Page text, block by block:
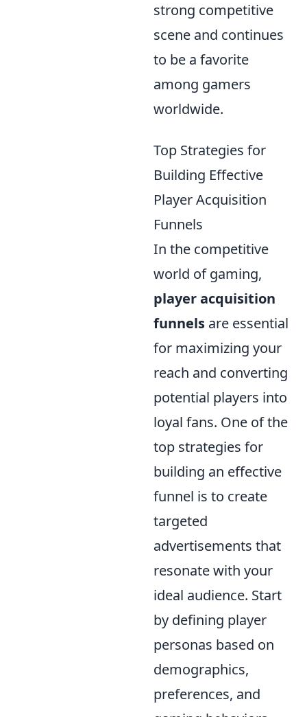
strong competitive
scene and continues
to be a favorite
among gamers
worldwide.
Top Strategies for
Building Effective
Player Acquisition
Funnels
In the competitive
world of gaming,
player acquisition
funnels are essential
for maximizing your
reach and converting
potential players into
loyal fans. One of the
top strategies for
building an effective
funnel is to create
targeted
advertisements that
resonate with your
ideal audience. Start
by defining player
personas based on
demographics,
preferences, and